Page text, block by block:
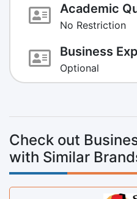
Academic
No Restriction
Business
Optional
Check out
with Similar